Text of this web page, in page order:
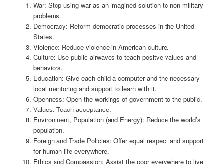
War: Stop using war as an imagined solution to non-military
problems.
Democracy: Reform democratic processes in the United
States.
Violence: Reduce violence in American culture.
Culture: Use public airwaves to teach positve values and
behaviors.
Education: Give each child a computer and the necessary
local mentoring and support to learn with it.
Openness: Open the workings of government to the public.
Values: Teach acceptance.
Environment, Population (and Energy): Reduce the world’s
population.
Foreign and Trade Policies: Offer equal respect and support
for human life everywhere.
Ethics and Compassion: Assist the poor everywhere to live